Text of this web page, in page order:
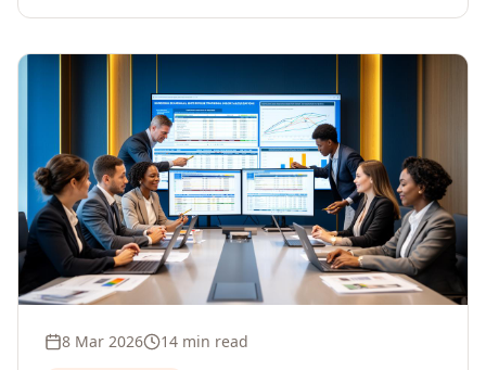
8 Mar 2026 14 min read